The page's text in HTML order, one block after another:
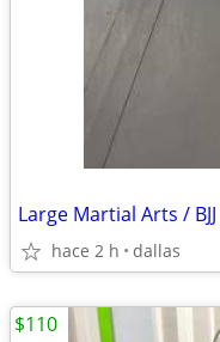
hace 2 h dallas
$110